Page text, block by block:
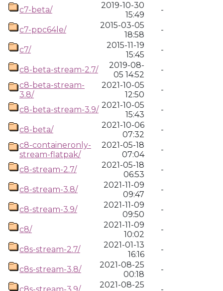
c7-beta/
2019-10-30
15:49
-
c7-ppc64le/
2015-03-05
18:58
-
c7/
2015-11-19
15:45
-
c8-beta-stream-2.7/
2019-08-
05 14:52
-
c8-beta-stream-
3.8/
2021-10-05
12:50
-
c8-beta-stream-3.9/ 2021-10-05
15:43
-
c8-beta/
2021-10-06
07:32
-
c8-containeronly-
stream-flatpak/
2021-05-18
07:04
-
c8-stream-2.7/
2021-05-18
06:53
-
c8-stream-3.8/
2021-11-09
09:47
-
c8-stream-3.9/
2021-11-09
09:50
-
c8/
2021-11-09
10:02
-
c8s-stream-2.7/
2021-01-13
16:16
-
c8s-stream-3.8/
2021-08-25
00:18
-
2021-08-25